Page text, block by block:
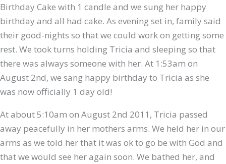
Birthday Cake with 1 candle and we sung her happy
birthday and all had cake. As evening set in, family said
their good-nights so that we could work on getting some
rest. We took turns holding Tricia and sleeping so that
there was always someone with her. At 1:53am on
August 2nd, we sang happy birthday to Tricia as she
was now officially 1 day old!
At about 5:10am on August 2nd 2011, Tricia passed
away peacefully in her mothers arms. We held her in our
arms as we told her that it was ok to go be with God and
that we would see her again soon. We bathed her, and